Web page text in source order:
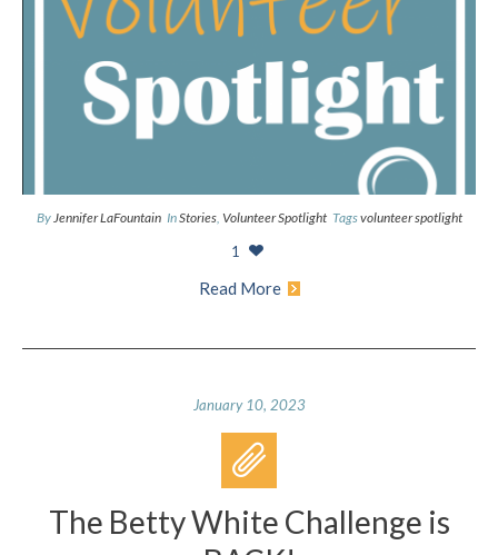
ByJennifer LaFountain InStories, Volunteer Spotlight Tagsvolunteer spotlight
1
Read More
January 10, 2023
The Betty White Challenge is